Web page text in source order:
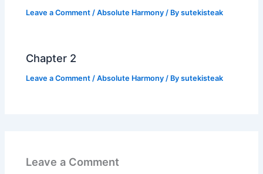
Leave a Comment /Absolute Harmony / Bysutekisteak
Chapter 2
Leave a Comment /Absolute Harmony / Bysutekisteak
Leave a Comment